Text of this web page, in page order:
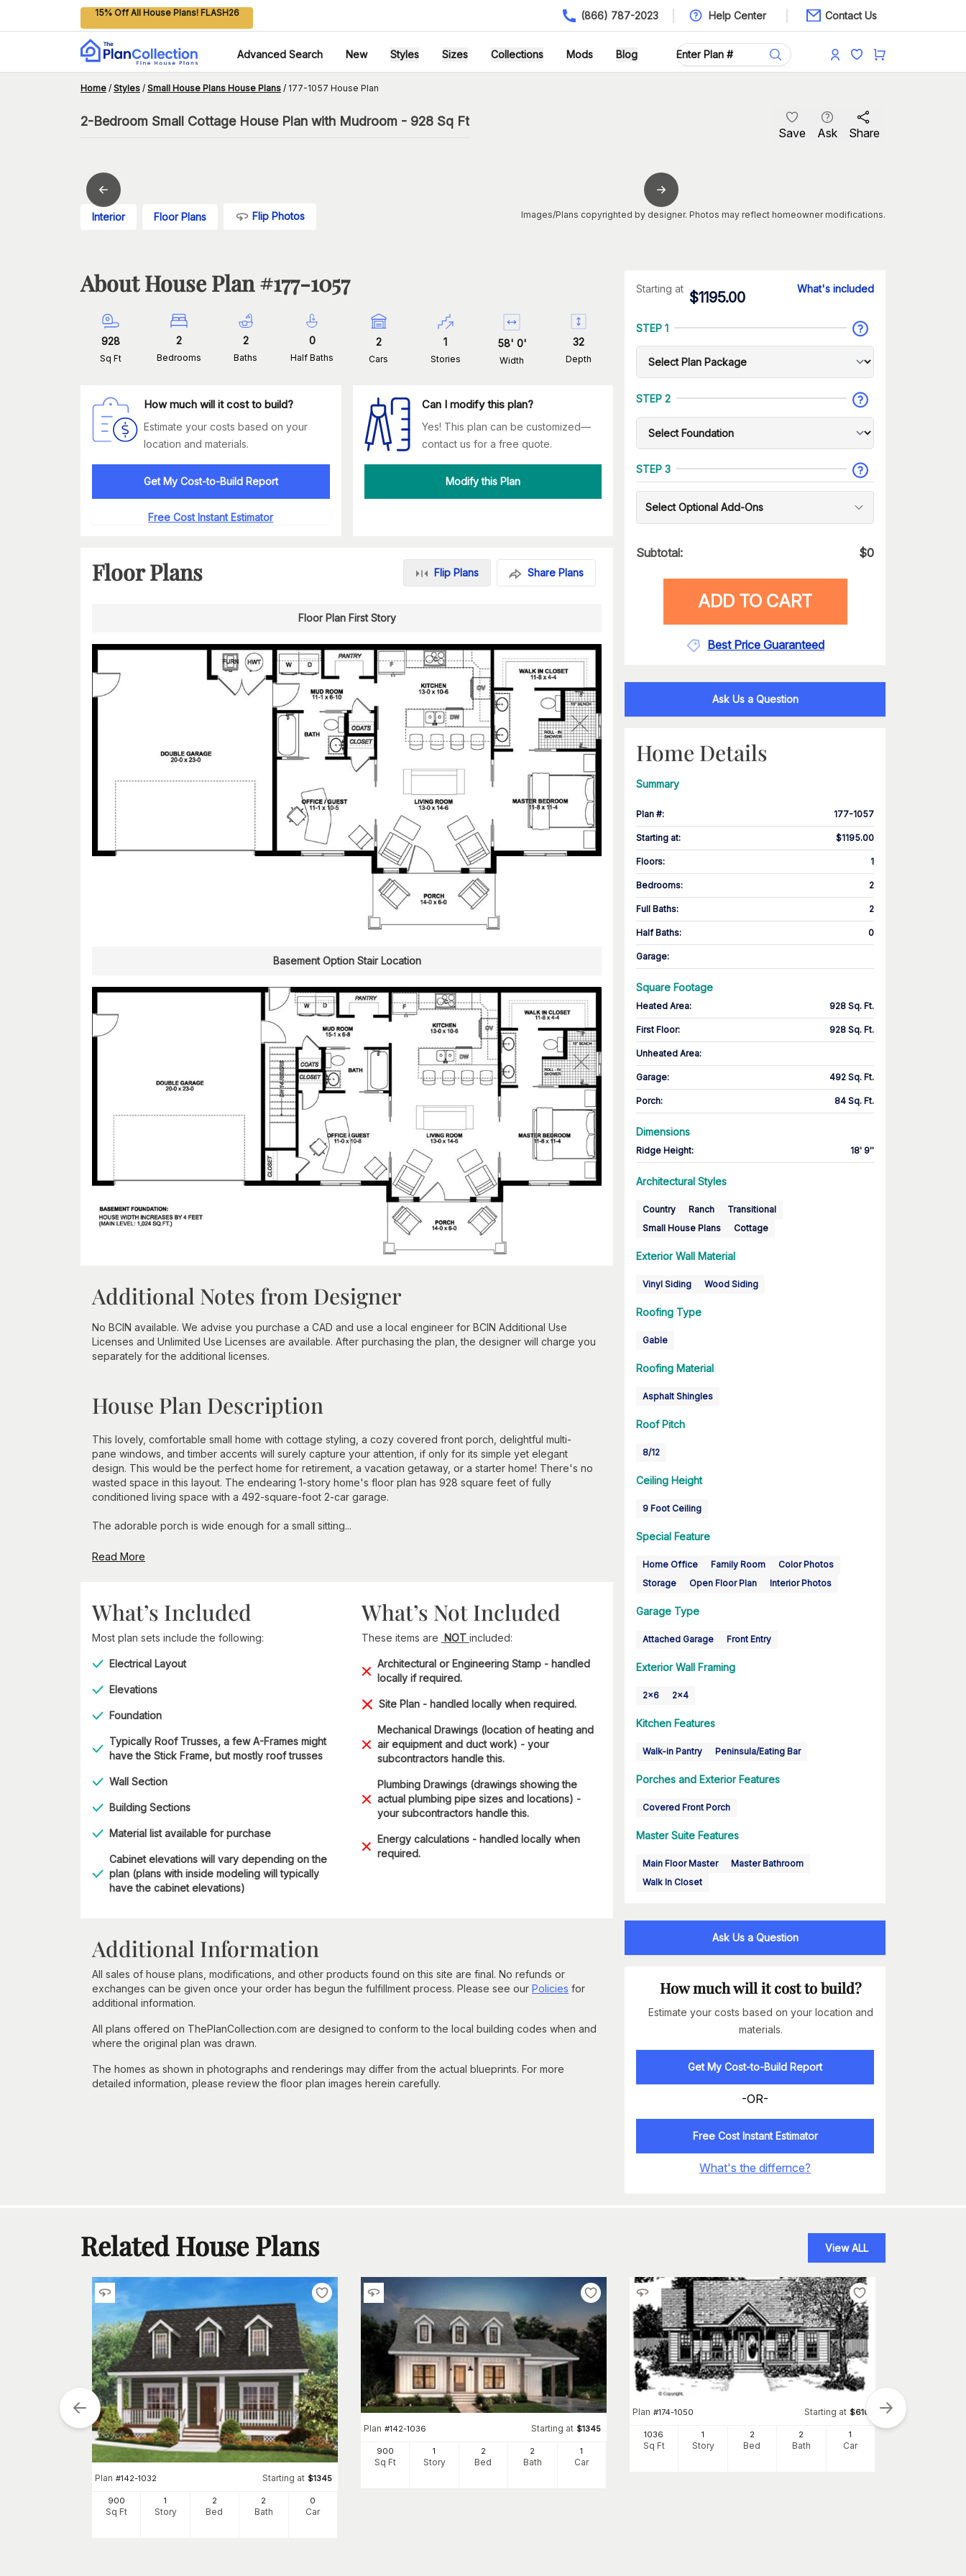
15% Off All House Plans! FLASH26 (866) 787-2023 Help Center Contact Us
Advanced Search New Styles Sizes Collections Mods Blog
Home / Styles / Small House Plans House Plans / 177-1057 House Plan
2-Bedroom Small Cottage House Plan with Mudroom - 928 Sq Ft
Save Ask Share
Interior Floor Plans Flip Photos Images/Plans copyrighted by designer. Photos may reflect homeowner modifications.
About House Plan #177-1057
928
Sq Ft
2
Bedrooms
2
Baths
0
Half Baths
2
Cars
1
Stories
58' 0'
Width
32
Depth
How much will it cost to build?
Estimate your costs based on your
location and materials.
Get My Cost-to-Build Report
Free Cost Instant Estimator
Can I modify this plan?
Yes! This plan can be customized—
contact us for a free quote.
Modify this Plan
Floor Plans Flip Plans Share Plans
Floor Plan First Story
Basement Option Stair Location
Additional Notes from Designer
No BCIN available. We advise you purchase a CAD and use a local engineer for BCIN Additional Use
Licenses and Unlimited Use Licenses are available. After purchasing the plan, the designer will charge you
separately for the additional licenses.
House Plan Description
This lovely, comfortable small home with cottage styling, a cozy covered front porch, delightful multi-
pane windows, and timber accents will surely capture your attention, if only for its simple yet elegant
design. This would be the perfect home for retirement, a vacation getaway, or a starter home! There's no
wasted space in this layout. The endearing 1-story home's floor plan has 928 square feet of fully
conditioned living space with a 492-square-foot 2-car garage.
The adorable porch is wide enough for a small sitting...
Read More
What’s Included
Most plan sets include the following:
Electrical Layout
Elevations
Foundation
Typically Roof Trusses, a few A-Frames might
have the Stick Frame, but mostly roof trusses
Wall Section
Building Sections
Material list available for purchase
Cabinet elevations will vary depending on the
plan (plans with inside modeling will typically
have the cabinet elevations)
What’s Not Included
These items are NOT included:
Architectural or Engineering Stamp - handled
locally if required.
Site Plan - handled locally when required.
Mechanical Drawings (location of heating and
air equipment and duct work) - your
subcontractors handle this.
Plumbing Drawings (drawings showing the
actual plumbing pipe sizes and locations) -
your subcontractors handle this.
Energy calculations - handled locally when
required.
Additional Information
All sales of house plans, modifications, and other products found on this site are final. No refunds or
exchanges can be given once your order has begun the fulfillment process. Please see our Policies for
additional information.
All plans offered on ThePlanCollection.com are designed to conform to the local building codes when and
where the original plan was drawn.
The homes as shown in photographs and renderings may differ from the actual blueprints. For more
detailed information, please review the floor plan images herein carefully.
Starting at
$1195.00
What's included
STEP 1
STEP 2
STEP 3
Select Optional Add-Ons
Subtotal: $0
ADD TO CART
Best Price Guaranteed
Ask Us a Question
Home Details
Summary
Plan #: 177-1057
Starting at: $1195.00
Floors: 1
Bedrooms: 2
Full Baths: 2
Half Baths: 0
Garage:
Square Footage
Heated Area: 928 Sq. Ft.
First Floor: 928 Sq. Ft.
Unheated Area:
Garage: 492 Sq. Ft.
Porch: 84 Sq. Ft.
Dimensions
Ridge Height: 18' 9''
Architectural Styles
Country Ranch
Transitional
Small House Plans
Cottage
Exterior Wall Material
Vinyl Siding Wood Siding
Roofing Type
Gable
Roofing Material
Asphalt Shingles
Roof Pitch
8/12
Ceiling Height
9 Foot Ceiling
Special Feature
Home Office Family Room
Color Photos
Storage
Open Floor Plan Interior Photos
Garage Type
Attached Garage Front Entry
Exterior Wall Framing
2x6 2x4
Kitchen Features
Walk-in Pantry Peninsula/Eating Bar
Porches and Exterior Features
Covered Front Porch
Master Suite Features
Main Floor Master
Master Bathroom
Walk In Closet
Ask Us a Question
How much will it cost to build?
Estimate your costs based on your location and
materials.
Get My Cost-to-Build Report
-OR-
Free Cost Instant Estimator
What's the differnce?
Related House Plans View ALL
Plan #142-1032 Starting at $1345
900
Sq Ft
1
Story
2
Bed
2
Bath
0
Car
Plan #142-1036 Starting at $1345
900
Sq Ft
1
Story
2
Bed
2
Bath
1
Car
Plan #174-1050 Starting at $610
1036
Sq Ft
1
Story
2
Bed
2
Bath
1
Car